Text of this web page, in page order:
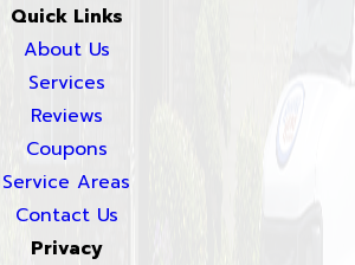
Quick Links
About Us
Services
Reviews
Coupons
Service Areas
Contact Us
Privacy